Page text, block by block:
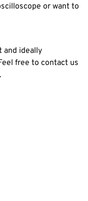
or want to
and ideally
free to contact us